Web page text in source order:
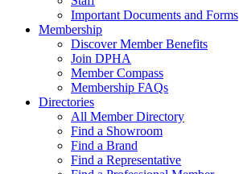
Important Documents and Forms
Membership
Discover Member Benefits
Join DPHA
Member Compass
Membership FAQs
Directories
All Member Directory
Find a Showroom
Find a Brand
Find a Representative